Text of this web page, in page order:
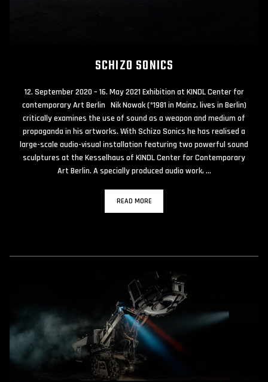
SCHIZO SONICS
12. September 2020 – 16. May 2021 Exhibition at KINDL Center for
contemporary Art Berlin Nik Nowak (*1981 in Mainz, lives in Berlin)
critically examines the use of sound as a weapon and medium of
propaganda in his artworks. With Schizo Sonics he has realised a
large-scale audio-visual installation featuring two powerful sound
sculptures at the Kesselhaus of KINDL Center for Contemporary
Art Berlin. A specially produced audio work, …
READ MORE